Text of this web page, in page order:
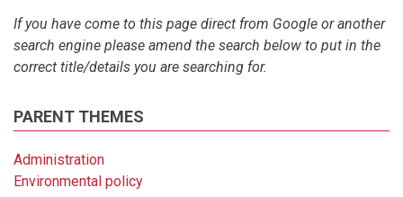
If you have come to this page direct from Google or another
search engine please amend the search below to put in the
correct title/details you are searching for.
PARENT THEMES
Administration
Environmental policy